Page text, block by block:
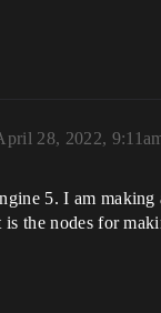
28, 2022,
5. I am
is the nodes for